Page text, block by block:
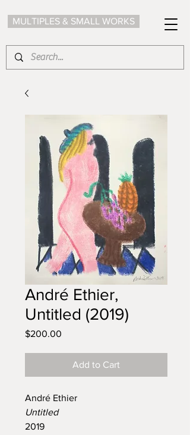
MULTIPLES & SMALL WORKS
André Ethier,
Untitled (2019)
$200.00
Add to Cart
André Ethier
Untitled
2019